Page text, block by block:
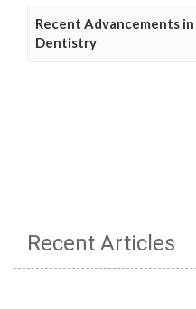
Recent Advancements
Dentistry
Recent Articles